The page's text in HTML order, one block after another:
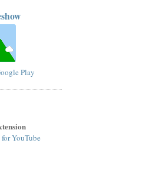
Play
YouTube